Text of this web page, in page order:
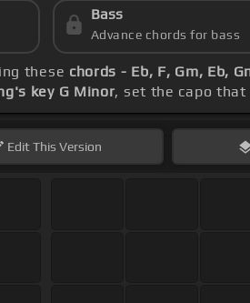
Bass
Advance chords for bass
these chords - Eb, F, Gm, Eb,
key G Minor, set the capo
EditThis Version